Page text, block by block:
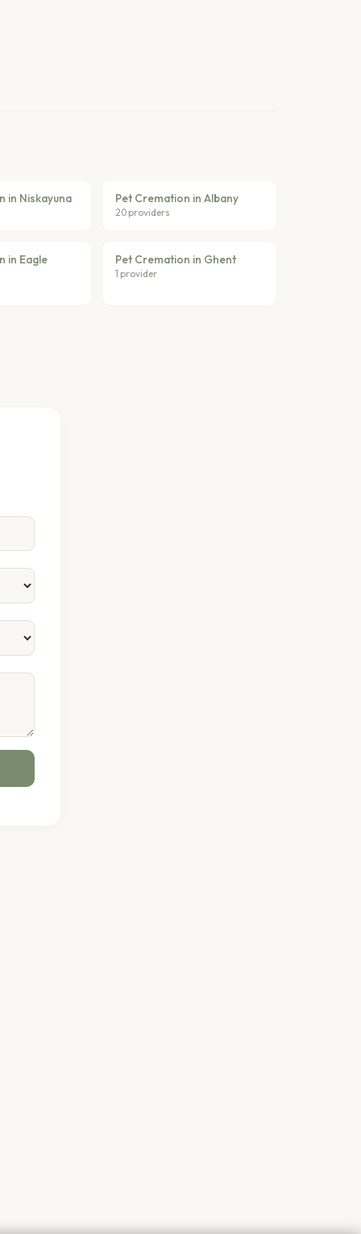
in Niskayuna Pet Cremation in Albany
20 providers
in Eagle
Pet Cremation in Ghent
1 provider